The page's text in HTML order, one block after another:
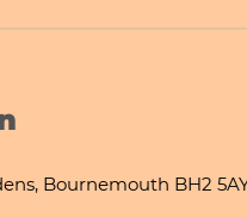
Bournemouth BH2